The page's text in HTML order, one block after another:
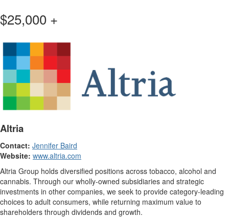
$25,000 +
Altria
Contact: Jennifer Baird
Website: www.altria.com
Altria Group holds diversified positions across tobacco, alcohol and
cannabis. Through our wholly-owned subsidiaries and strategic
investments in other companies, we seek to provide category-leading
choices to adult consumers, while returning maximum value to
shareholders through dividends and growth.